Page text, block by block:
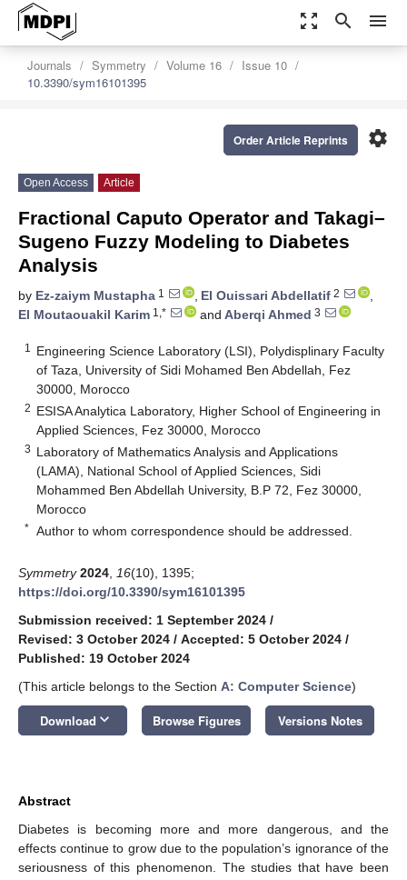
zoom_out_map search menu
Journals Symmetry Volume 16
Issue 10
10.3390/sym16101395
settings
Order Article Reprints
Open Access Article
Fractional Caputo Operator and Takagi–
Sugeno Fuzzy Modeling to Diabetes
Analysis
by Ez-zaiym Mustapha 1 , El Ouissari Abdellatif 2
,
El Moutaouakil Karim 1,* and Aberqi Ahmed 3
1
Engineering Science Laboratory (LSI), Polydisplinary Faculty
of Taza, University of Sidi Mohamed Ben Abdellah, Fez
30000, Morocco
2 ESISA Analytica Laboratory, Higher School of Engineering in
Applied Sciences, Fez 30000, Morocco
3 Laboratory of Mathematics Analysis and Applications
(LAMA), National School of Applied Sciences, Sidi
Mohammed Ben Abdellah University, B.P 72, Fez 30000,
Morocco
* Author to whom correspondence should be addressed.
Symmetry 2024 16(10), 1395;
https://doi.org/10.3390/sym16101395
Submission received: 1 September 2024 /
Revised: 3 October 2024 / Accepted: 5 October 2024 /
Published: 19 October 2024
(This article belongs to the Section A: Computer Science)
Download keyboard_arrow_down Browse Figures Versions Notes
Abstract
Diabetes is becoming more and more dangerous, and the
effects continue to grow due to the population’s ignorance of the
seriousness of this phenomenon. The studies that have been